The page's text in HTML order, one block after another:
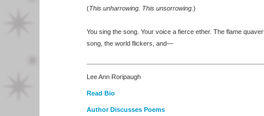
(This unharrowing. This unsorrowing. )
You sing the song. Your voice a fierce ether. The flame
song, the world flickers, and—
Lee Ann Roripaugh
Read Bio
Author Discusses Poems